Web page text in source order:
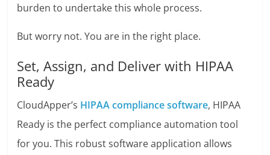
burden to undertake this whole process.
But worry not. You are in the right place.
Set, Assign, and Deliver with HIPAA
Ready
CloudApper’s HIPAA compliance software, HIPAA
Ready is the perfect compliance automation tool
for you. This robust software application allows